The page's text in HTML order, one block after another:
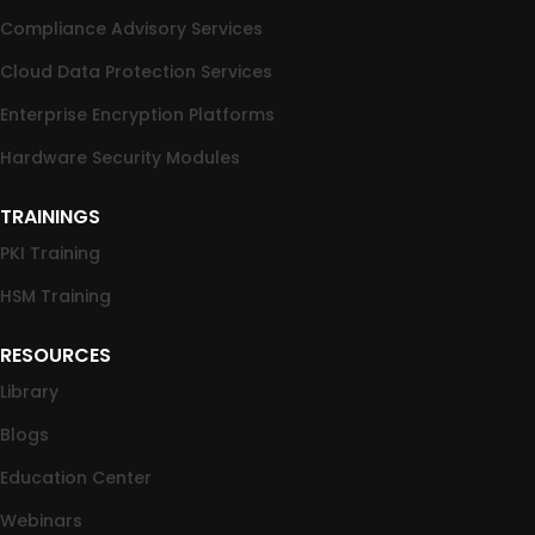
Compliance Advisory Services
Cloud Data Protection Services
Enterprise Encryption Platforms
Hardware Security Modules
TRAININGS
PKI Training
HSM Training
RESOURCES
Library
Blogs
Education Center
Webinars